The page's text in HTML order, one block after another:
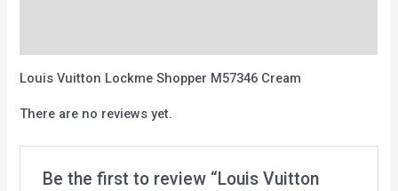
Louis Vuitton Lockme Shopper M57346 Cream
There are no reviews yet.
Be the first to review “Louis Vuitton